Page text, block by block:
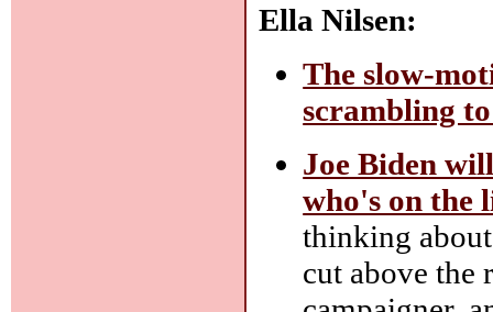
Ella Nilsen:
The slow-
scrambling
Joe Biden
who's on the
thinking
cut above the